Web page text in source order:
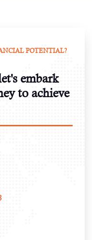
POTENTIAL?
embark
to achieve